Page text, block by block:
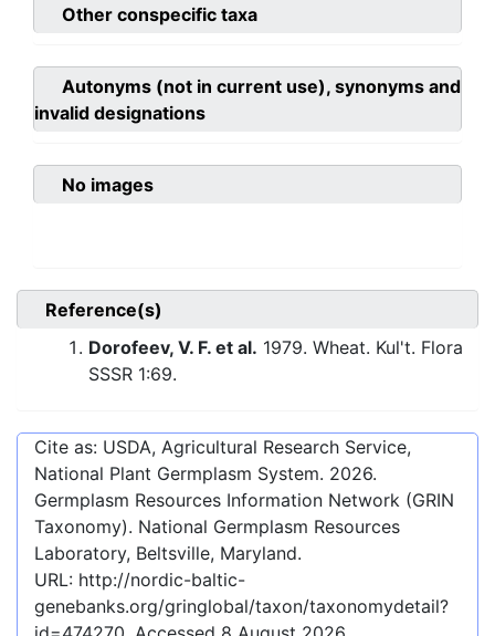
Other conspecific taxa
Autonyms (not in current use), synonyms and
invalid designations
No images
Reference(s)
Dorofeev, V. F. et al. 1979. Wheat. Kul't. Flora
SSSR 1:69.
Cite as: USDA, Agricultural Research Service,
National Plant Germplasm System. 2026.
Germplasm Resources Information Network (GRIN
Taxonomy). National Germplasm Resources
Laboratory, Beltsville, Maryland.
URL: http://nordic-baltic-
genebanks.org/gringlobal/taxon/taxonomydetail?